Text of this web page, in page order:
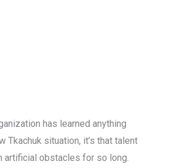
has learned anything
Tkachuk situation, it’s that talent
artificial obstacles for so long.